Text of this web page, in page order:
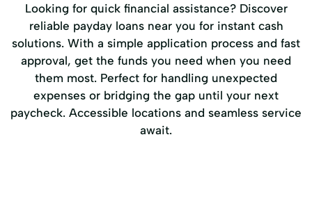
Looking for quick financial assistance? Discover
reliable payday loans near you for instant cash
solutions. With a simple application process and fast
approval, get the funds you need when you need
them most. Perfect for handling unexpected
expenses or bridging the gap until your next
paycheck. Accessible locations and seamless service
await.